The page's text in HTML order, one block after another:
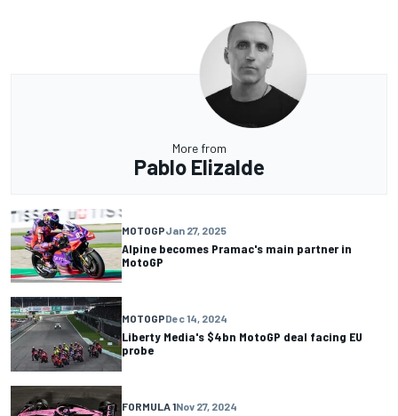
More from
Pablo Elizalde
MOTOGPJan 27, 2025
Alpine becomes Pramac's main partner in
MotoGP
MOTOGPDec 14, 2024
Liberty Media's $4bn MotoGP deal facing EU
probe
FORMULA 1Nov 27, 2024